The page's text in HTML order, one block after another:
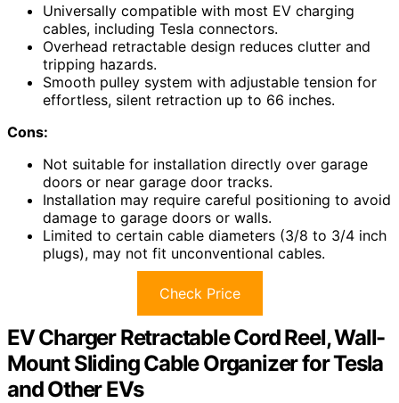
Universally compatible with most EV charging
cables, including Tesla connectors.
Overhead retractable design reduces clutter and
tripping hazards.
Smooth pulley system with adjustable tension for
effortless, silent retraction up to 66 inches.
Cons:
Not suitable for installation directly over garage
doors or near garage door tracks.
Installation may require careful positioning to avoid
damage to garage doors or walls.
Limited to certain cable diameters (3/8 to 3/4 inch
plugs), may not fit unconventional cables.
Check Price
EV Charger Retractable Cord Reel, Wall-
Mount Sliding Cable Organizer for Tesla
and Other EVs